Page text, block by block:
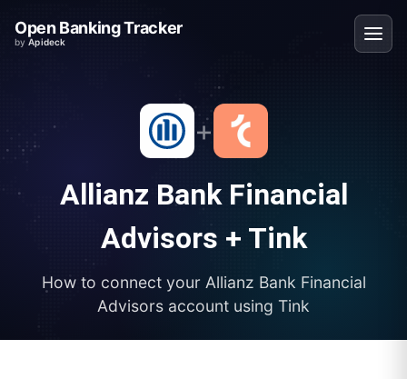
Open Banking Tracker
byApideck
+
Allianz Bank Financial
Advisors + Tink
How to connect your Allianz Bank Financial
Advisors account using Tink